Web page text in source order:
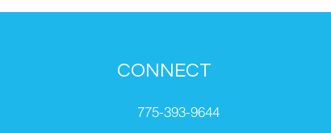
CONNECT
775-393-9644